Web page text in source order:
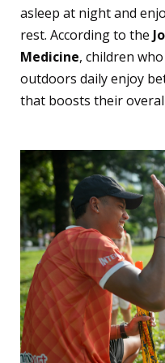
asleep at night and
rest. According to the
Medicine, children
outdoors daily enjoy
that boosts their